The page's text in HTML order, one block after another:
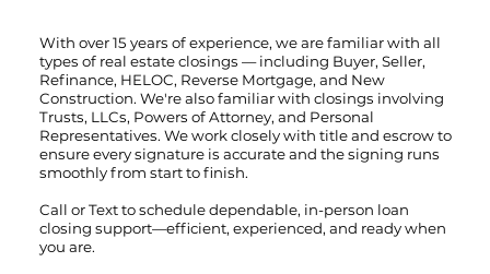
With over 15 years of experience, we are familiar with all
types of real estate closings — including Buyer, Seller,
Refinance, HELOC, Reverse Mortgage, and New
Construction. We're also familiar with closings involving
Trusts, LLCs, Powers of Attorney, and Personal
Representatives. We work closely with title and escrow to
ensure every signature is accurate and the signing runs
smoothly from start to finish.
Call orTextto schedule dependable, in-person loan
closing support—efficient, experienced, and ready when
you are.